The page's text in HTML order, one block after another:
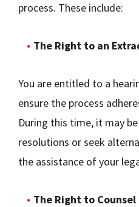
process. These include:
The Right to an
You are entitled to a
ensure the process
During this time, it may
resolutions or seek
the assistance of your
The Right to Counsel